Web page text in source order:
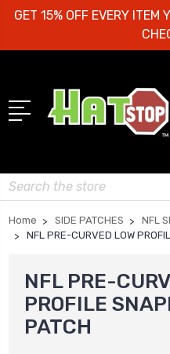
GET 15% OFF EVERY
Search
Home SIDE PATCHES
NFL
NFL PRE-CURVED LOW
NFL PRE-
PROFILE
PATCH